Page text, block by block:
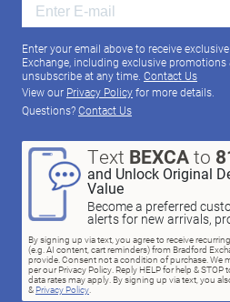
Enter your email above to receive
Exchange, including exclusive promotions
unsubscribe at any time. Contact Us
View our Privacy Policyfor more details.
Questions?Contact Us
Text BEXCAto
and Unlock Original
Value
Become a preferred
alerts for new arrivals,
By signing up via text, you agree to receive
(e.g. AI content, cart reminders) from Bradford
provide. Consent not a condition of purchase. We
per our Privacy Policy. Reply HELP for help &
data rates may apply. By signing up via text, you
& Privacy Policy.